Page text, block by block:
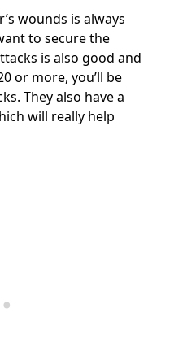
wounds is always
to secure the
is also good and
or more, you’ll be
They also have a
will really help